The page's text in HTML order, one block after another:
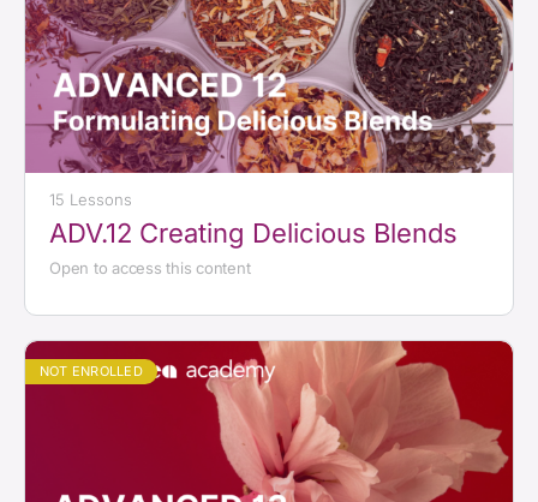
15 Lessons
ADV.12 Creating Delicious Blends
Open to access this content
NOT ENROLLED